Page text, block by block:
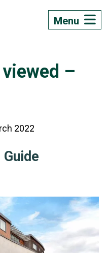
Menu
–
2022